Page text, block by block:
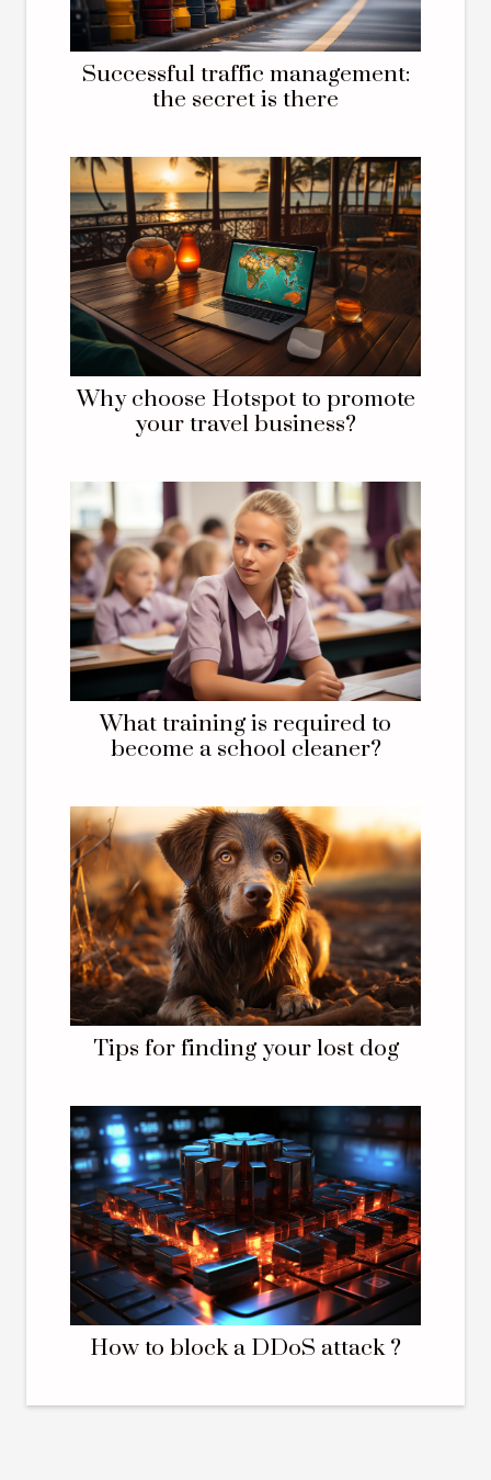
Successful traffic management:
the secret is there
Why choose Hotspot to promote
your travel business?
What training is required to
become a school cleaner?
Tips for finding your lost dog
How to block a DDoS attack ?